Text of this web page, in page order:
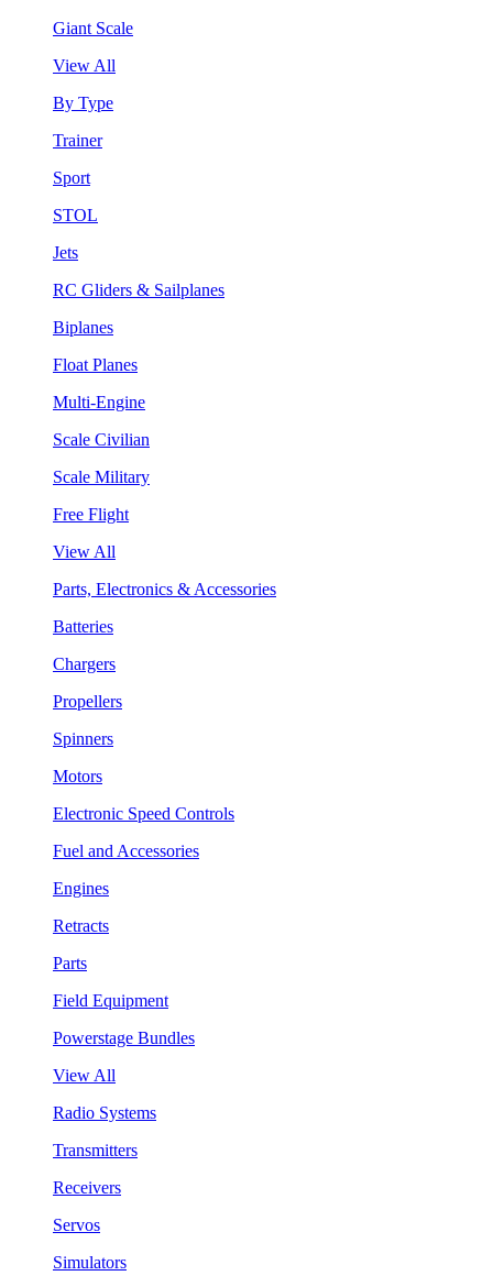
Giant Scale
View All
By Type
Trainer
Sport
STOL
Jets
RC Gliders & Sailplanes
Biplanes
Float Planes
Multi-Engine
Scale Civilian
Scale Military
Free Flight
View All
Parts, Electronics & Accessories
Batteries
Chargers
Propellers
Spinners
Motors
Electronic Speed Controls
Fuel and Accessories
Engines
Retracts
Parts
Field Equipment
Powerstage Bundles
View All
Radio Systems
Transmitters
Receivers
Servos
Simulators